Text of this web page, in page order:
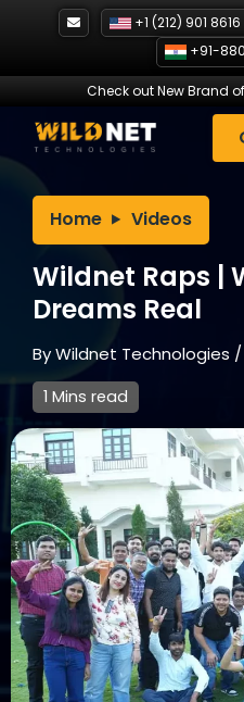
+1 (212) 901 8616
+91-
Check out New Brand
Home Videos
Wildnet Raps |
Dreams Real
ByWildnet Technologies /
1 Mins read